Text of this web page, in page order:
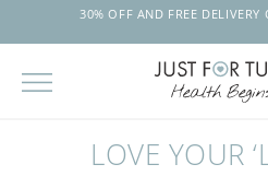
OFF AND FREE DELIVERY ON YOUR
LOVE YOUR